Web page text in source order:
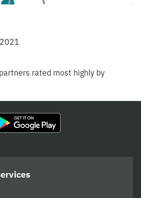
rated most highly by